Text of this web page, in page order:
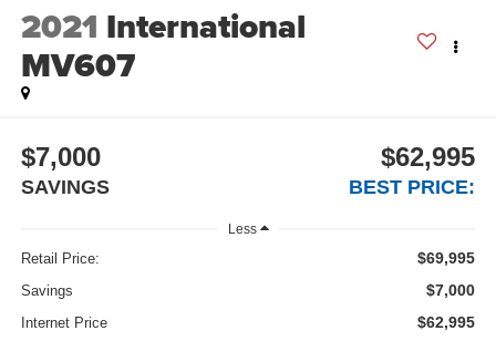
2021 International
MV607
$7,000
SAVINGS
$62,995
BEST PRICE:
Less
Retail Price: $69,995
Savings $7,000
Internet Price $62,995